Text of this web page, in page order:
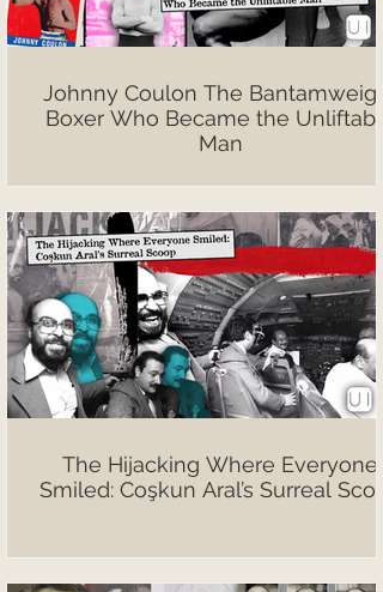
Johnny Coulon The
Boxer Who Became the Unliftable
Man
The Hijacking Where Everyone
Smiled: Coşkun Aral’s Surreal